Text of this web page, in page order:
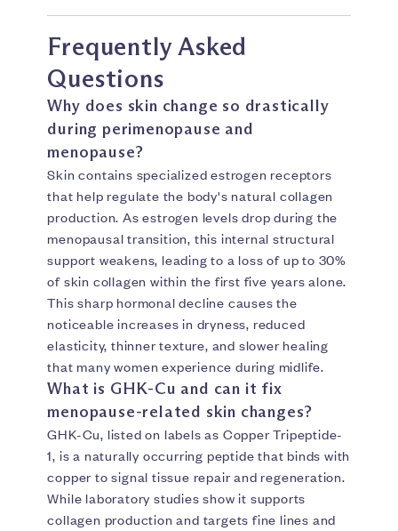
Frequently Asked
Questions
Why does skin change so drastically
during perimenopause and
menopause?
Skin contains specialized estrogen receptors
that help regulate the body's natural collagen
production. As estrogen levels drop during the
menopausal transition, this internal structural
support weakens, leading to a loss of up to 30%
of skin collagen within the first five years alone.
This sharp hormonal decline causes the
noticeable increases in dryness, reduced
elasticity, thinner texture, and slower healing
that many women experience during midlife.
What is GHK-Cu and can it fix
menopause-related skin changes?
GHK-Cu, listed on labels as Copper Tripeptide-
1, is a naturally occurring peptide that binds with
copper to signal tissue repair and regeneration.
While laboratory studies show it supports
collagen production and targets fine lines and